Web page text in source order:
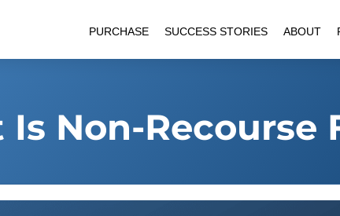
PURCHASE SUCCESS STORIES ABOUT
Non-Recourse